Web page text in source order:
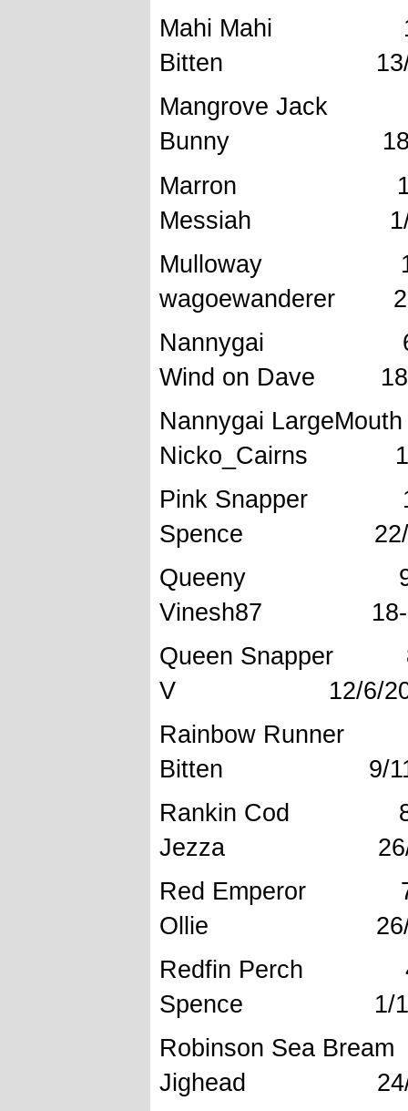
Mahi
Bitten 13/8/
Bunny 18/
Marron
Messiah 1/2/
wagoewanderer
Wind on Dave 18/
Nannygai
Nicko_Cairns
Pink
Spence 22/9/
Queeny
Vinesh87 18-
Queen
V 12/6/
Rainbow
Bitten 9/11/
Rankin
Jezza 26/4/
Red
Ollie 26/4/
Redfin
Spence 1/1/
Robinson
Jighead 24/